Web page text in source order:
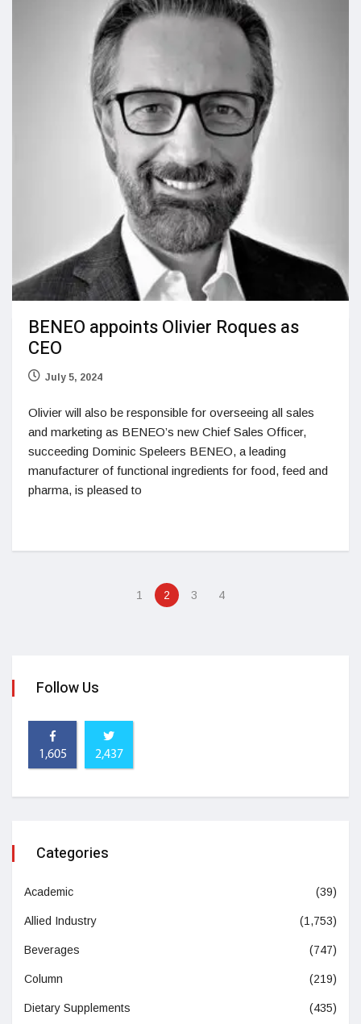
BENEO appoints Olivier Roques as
CEO
July 5, 2024
Olivier will also be responsible for overseeing all sales
and marketing as BENEO’s new Chief Sales Officer,
succeeding Dominic Speleers BENEO, a leading
manufacturer of functional ingredients for food, feed and
pharma, is pleased to
1 2 3 4
Follow Us
1,605 2,437
Categories
Academic (39)
Allied Industry (1,753)
Beverages (747)
Column (219)
Dietary Supplements (435)